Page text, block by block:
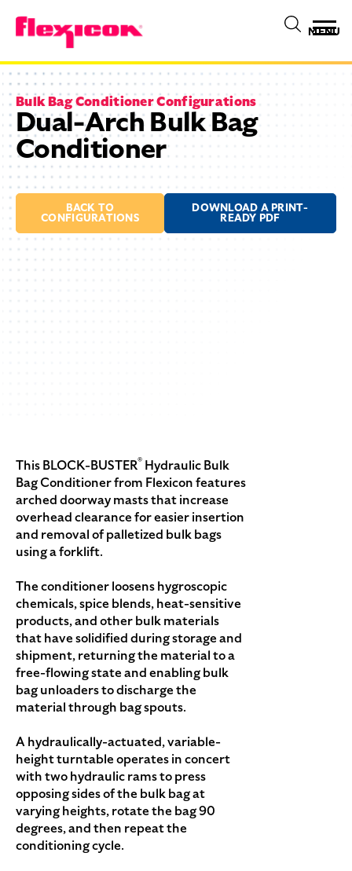
MENU
Bulk Bag Conditioner Configurations
Dual-Arch Bulk Bag
Conditioner
BACK TO
CONFIGURATIONS
DOWNLOAD A PRINT-
READY PDF
This BLOCK-BUSTER® Hydraulic Bulk
Bag Conditioner from Flexicon features
arched doorway masts that increase
overhead clearance for easier insertion
and removal of palletized bulk bags
using a forklift.
The conditioner loosens hygroscopic
chemicals, spice blends, heat-sensitive
products, and other bulk materials
that have solidified during storage and
shipment, returning the material to a
free-flowing state and enabling bulk
bag unloaders to discharge the
material through bag spouts.
A hydraulically-actuated, variable-
height turntable operates in concert
with two hydraulic rams to press
opposing sides of the bulk bag at
varying heights, rotate the bag 90
degrees, and then repeat the
conditioning cycle.